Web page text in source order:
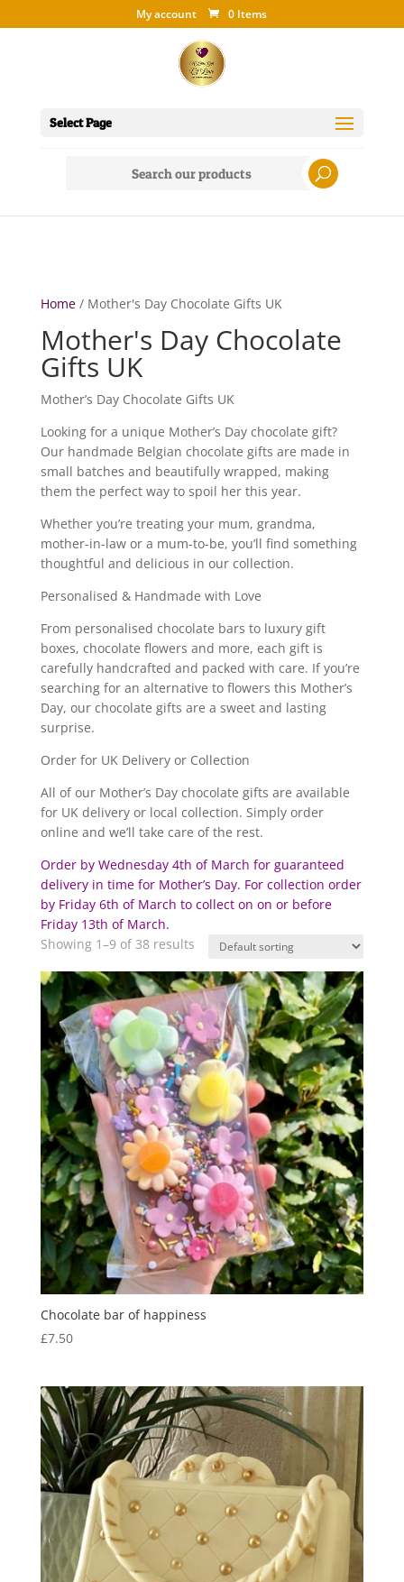
My account 0 Items
Select Page
Home/ Mother's Day Chocolate Gifts UK
Mother's Day Chocolate
Gifts UK
Mother’s Day Chocolate Gifts UK
Looking for a unique Mother’s Day chocolate gift?
Our handmade Belgian chocolate gifts are made in
small batches and beautifully wrapped, making
them the perfect way to spoil her this year.
Whether you’re treating your mum, grandma,
mother-in-law or a mum-to-be, you’ll find something
thoughtful and delicious in our collection.
Personalised & Handmade with Love
From personalised chocolate bars to luxury gift
boxes, chocolate flowers and more, each gift is
carefully handcrafted and packed with care. If you’re
searching for an alternative to flowers this Mother’s
Day, our chocolate gifts are a sweet and lasting
surprise.
Order for UK Delivery or Collection
All of our Mother’s Day chocolate gifts are available
for UK delivery or local collection. Simply order
online and we’ll take care of the rest.
Order by Wednesday 4th of March for guaranteed
delivery in time for Mother’s Day. For collection order
by Friday 6th of March to collect on on or before
Friday 13th of March.
Showing 1–9 of 38 results
Chocolate bar of happiness
£7.50